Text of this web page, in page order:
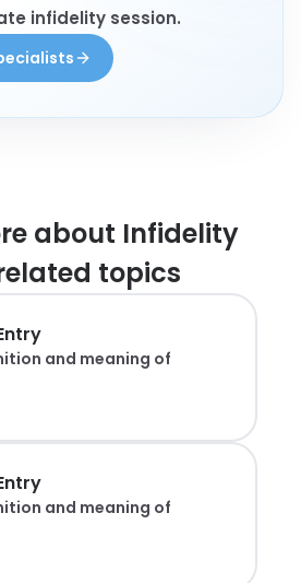
infidelity session.
about Infidelity
topics
and meaning of
and meaning of